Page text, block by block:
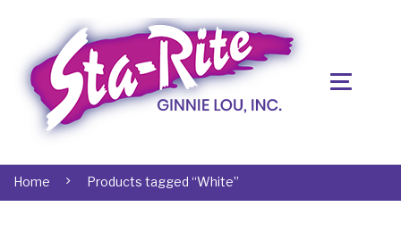
Home Products tagged “White”